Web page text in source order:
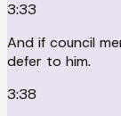
3:33
And if council
defer to him.
3:38